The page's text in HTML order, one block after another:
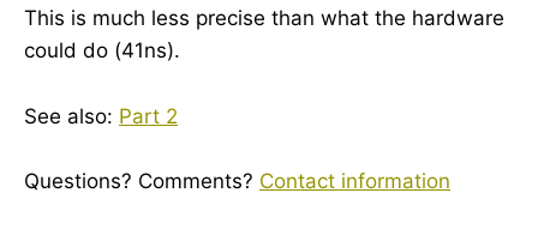
This is much less precise than what the hardware
could do (41ns).
See also: Part 2
Questions? Comments? Contact information